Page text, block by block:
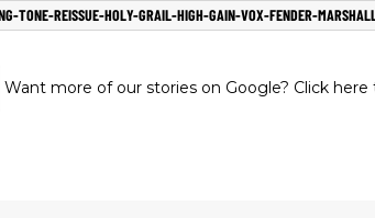
TONE-REISSUE-HOLY-GRAIL-HIGH-GAIN-VOX-FENDER-
Want more of our stories on Google? Click